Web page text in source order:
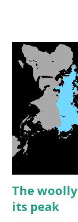
Much Garbage Is
generates
municipal solid
significantly,
current trends
up in landfills and
and health risks.
The countries
with the largest
economies. The...
The
its peak